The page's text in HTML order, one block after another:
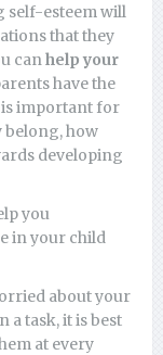
self-esteem will
that they
canhelp your
have the
is important for
belong, how
developing
you
in your child
about your
task, it is best
at every